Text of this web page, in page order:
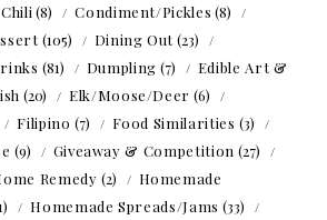
Chili (8) Condiment/Pickles (8)
(105) Dining Out(23)
(81) Dumpling (7)
Edible Art &
(20) Elk/Moose/Deer (6)
Filipino (7) Food Similarities (3)
(9) Giveaway & Competition (27)
Remedy (2)
Homemade
Homemade Spreads/Jams (33)